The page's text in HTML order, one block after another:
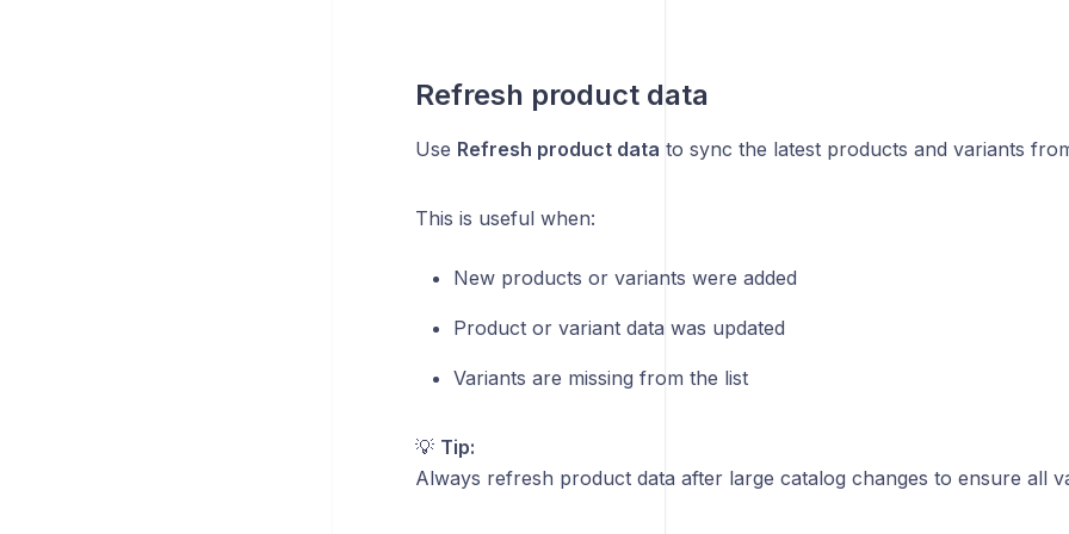
Refresh product data
Use Refresh product data to sync the latest products and variants
This is useful when:
New products or variants were added
Product or variant data was updated
Variants are missing from the list
💡 Tip:
Always refresh product data after large catalog changes to ensure all